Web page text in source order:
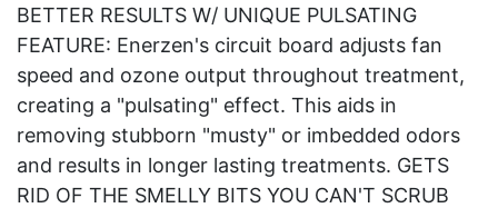
BETTER RESULTS W/ UNIQUE PULSATING
FEATURE: Enerzen's circuit board adjusts fan
speed and ozone output throughout treatment,
creating a "pulsating" effect. This aids in
removing stubborn "musty" or imbedded odors
and results in longer lasting treatments. GETS
RID OF THE SMELLY BITS YOU CAN'T SCRUB